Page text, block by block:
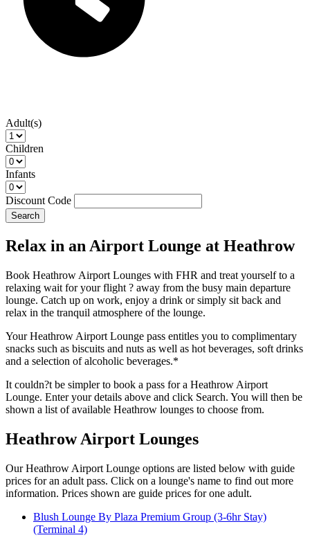
Adult(s)
Children
Infants
Discount Code
Search
Relax in an Airport Lounge at Heathrow
Book Heathrow Airport Lounges with FHR and treat yourself to a
relaxing wait for your flight ? away from the busy main departure
lounge. Catch up on work, enjoy a drink or simply sit back and
relax in the tranquil atmosphere of the lounge.
Your Heathrow Airport Lounge pass entitles you to complimentary
snacks such as biscuits and nuts as well as hot beverages, soft drinks
and a selection of alcoholic beverages.*
It couldn?t be simpler to book a pass for a Heathrow Airport
Lounge. Enter your details above and click Search. You will then be
shown a list of available Heathrow lounges to choose from.
Heathrow Airport Lounges
Our Heathrow Airport Lounge options are listed below with guide
prices for an adult pass. Click on a lounge's name to find out more
information. Prices shown are guide prices for one adult.
Blush Lounge By Plaza Premium Group (3-6hr Stay)
(Terminal 4)